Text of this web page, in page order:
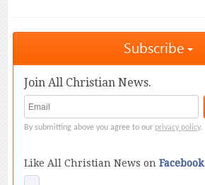
Subscribe
Join All Christian News.
By submitting above you agree to our privacy policy.
Like All Christian News onFacebook